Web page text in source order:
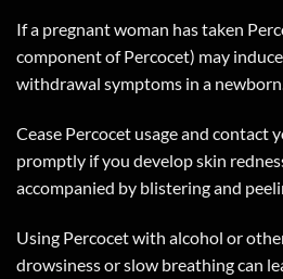
If a pregnant woman has taken
component of Percocet) may
withdrawal symptoms in a
Cease Percocet usage and contact
promptly if you develop skin
accompanied by blistering and
Using Percocet with alcohol or
drowsiness or slow breathing can